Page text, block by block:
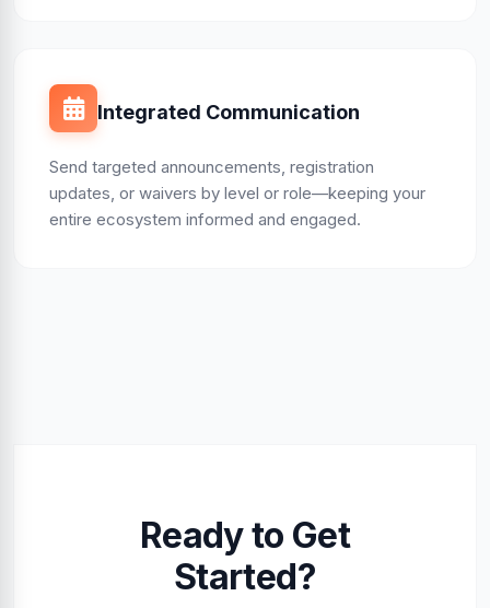
Integrated Communication
Send targeted announcements, registration
updates, or waivers by level or role—keeping your
entire ecosystem informed and engaged.
Ready to Get
Started?